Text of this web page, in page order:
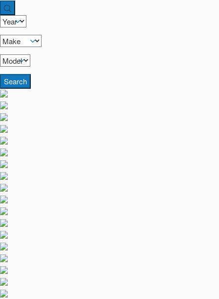
Search